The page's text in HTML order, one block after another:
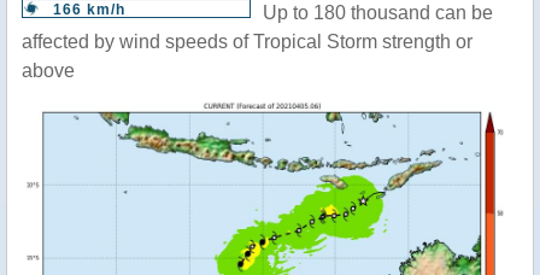
166 km/h
Up to 180 thousand can be
affected by wind speeds of Tropical Storm strength or
above